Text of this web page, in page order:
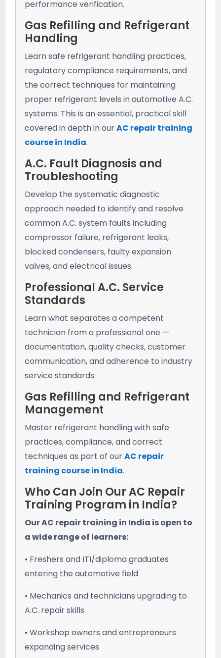
performance verification.
Gas Refilling and Refrigerant
Handling
Learn safe refrigerant handling practices,
regulatory compliance requirements, and
the correct techniques for maintaining
proper refrigerant levels in automotive A.C.
systems. This is an essential, practical skill
covered in depth in ourAC repair training
course in India.
A.C. Fault Diagnosis and
Troubleshooting
Develop the systematic diagnostic
approach needed to identify and resolve
common A.C. system faults including
compressor failure, refrigerant leaks,
blocked condensers, faulty expansion
valves, and electrical issues.
Professional A.C. Service
Standards
Learn what separates a competent
technician from a professional one —
documentation, quality checks, customer
communication, and adherence to industry
service standards.
Gas Refilling and Refrigerant
Management
Master refrigerant handling with safe
practices, compliance, and correct
techniques as part of ourAC repair
training course in India.
Who Can Join Our AC Repair
Training Program in India?
Our AC repair training in India is open to
a wide range of learners:
• Freshers and ITI/diploma graduates
entering the automotive field
• Mechanics and technicians upgrading to
A.C. repair skills
• Workshop owners and entrepreneurs
expanding services